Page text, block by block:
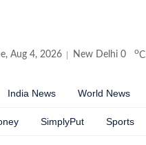
Aug 4, 2026 New Delhi 0 oC
India News World News
SimplyPut Sports